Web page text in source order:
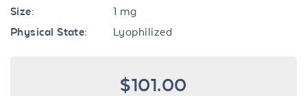
Size:
1 mg
Physical State:
Lyophilized
$101.00